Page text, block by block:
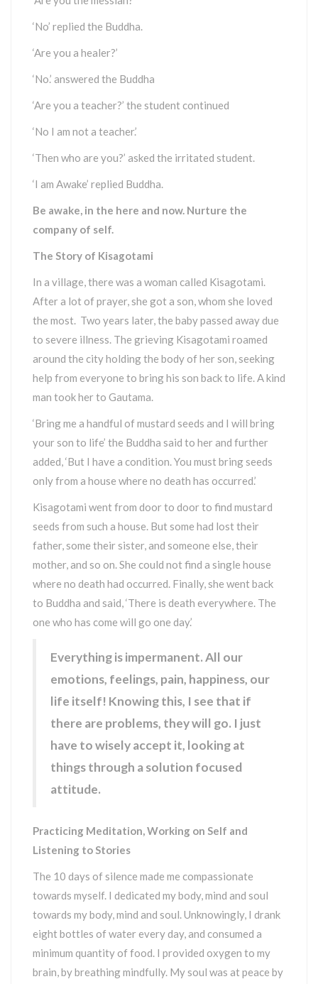
‘No’ replied the Buddha.
‘Are you a healer?’
‘No.’ answered the Buddha
‘Are you a teacher?’ the student continued
‘No I am not a teacher.’
‘Then who are you?’ asked the irritated student.
‘I am Awake’ replied Buddha.
Be awake, in the here and now. Nurture the
company of self.
The Story of Kisagotami
In a village, there was a woman called Kisagotami.
After a lot of prayer, she got a son, whom she loved
the most. Two years later, the baby passed away due
to severe illness. The grieving Kisagotami roamed
around the city holding the body of her son, seeking
help from everyone to bring his son back to life. A kind
man took her to Gautama.
‘Bring me a handful of mustard seeds and I will bring
your son to life’ the Buddha said to her and further
added, ‘But I have a condition. You must bring seeds
only from a house where no death has occurred.’
Kisagotami went from door to door to find mustard
seeds from such a house. But some had lost their
father, some their sister, and someone else, their
mother, and so on. She could not find a single house
where no death had occurred. Finally, she went back
to Buddha and said, ‘There is death everywhere. The
one who has come will go one day.’
Everything is impermanent. All our
emotions, feelings, pain, happiness, our
life itself! Knowing this, I see that if
there are problems, they will go. I just
have to wisely accept it, looking at
things through a solution focused
attitude.
Practicing Meditation, Working on Self and
Listening to Stories
The 10 days of silence made me compassionate
towards myself. I dedicated my body, mind and soul
towards my body, mind and soul. Unknowingly, I drank
eight bottles of water every day, and consumed a
minimum quantity of food. I provided oxygen to my
brain, by breathing mindfully. My soul was at peace by